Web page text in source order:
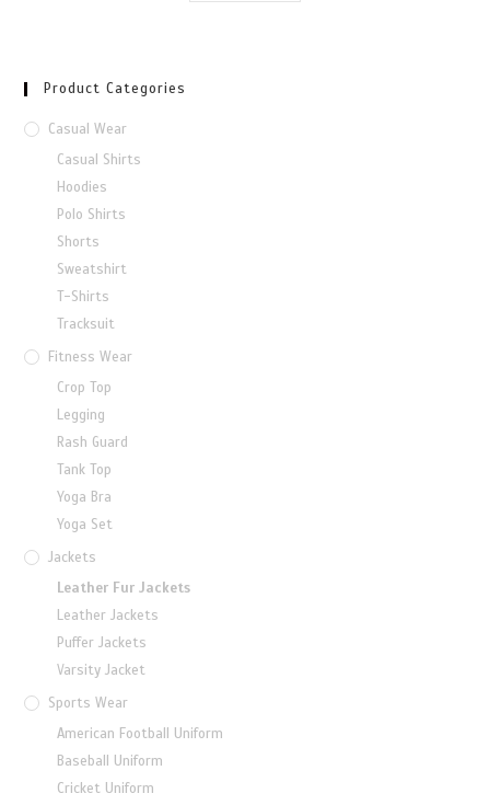
Product Categories
Casual Wear
Casual Shirts
Hoodies
Polo Shirts
Shorts
Sweatshirt
T-Shirts
Tracksuit
Fitness Wear
Crop Top
Legging
Rash Guard
Tank Top
Yoga Bra
Yoga Set
Jackets
Leather Fur Jackets
Leather Jackets
Puffer Jackets
Varsity Jacket
Sports Wear
American Football Uniform
Baseball Uniform
Cricket Uniform